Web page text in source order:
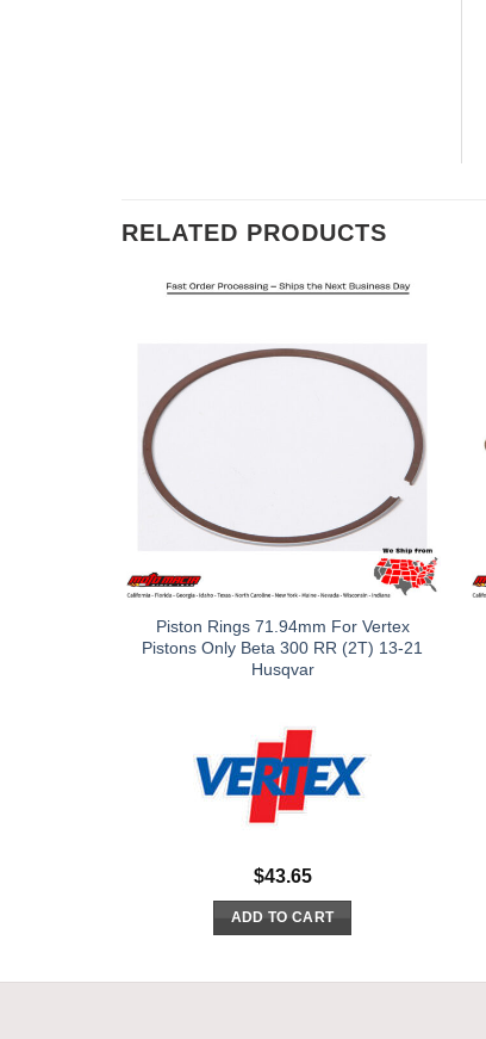
RELATED PRODUCTS
Piston Rings 71.94mm For Vertex
Pistons Only Beta 300 RR (2T) 13-21
Husqvar
$43.65
ADD TO CART